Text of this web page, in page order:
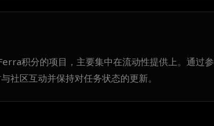
积分的项目，主要集中在流动性提供上。通过参
社区互动并保持对任务状态的更新。